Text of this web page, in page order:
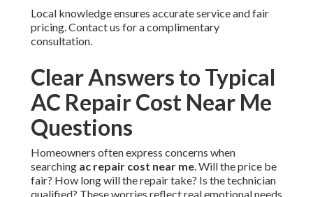
Local knowledge ensures accurate service and fair
pricing. Contact us for a complimentary
consultation.
Clear Answers to Typical
AC Repair Cost Near Me
Questions
Homeowners often express concerns when
searching ac repair cost near me. Will the price be
fair? How long will the repair take? Is the technician
qualified? These worries reflect real emotional needs